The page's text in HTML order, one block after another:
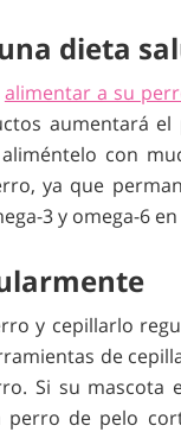
dieta
alimentar a su
aumentará
con
ya que
3 y omega-6
y cepillarlo
de
Si su mascota
perro de pelo